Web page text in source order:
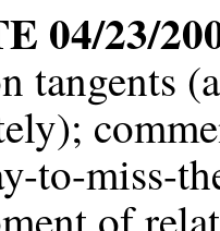
04/23/
tangents
to-miss-